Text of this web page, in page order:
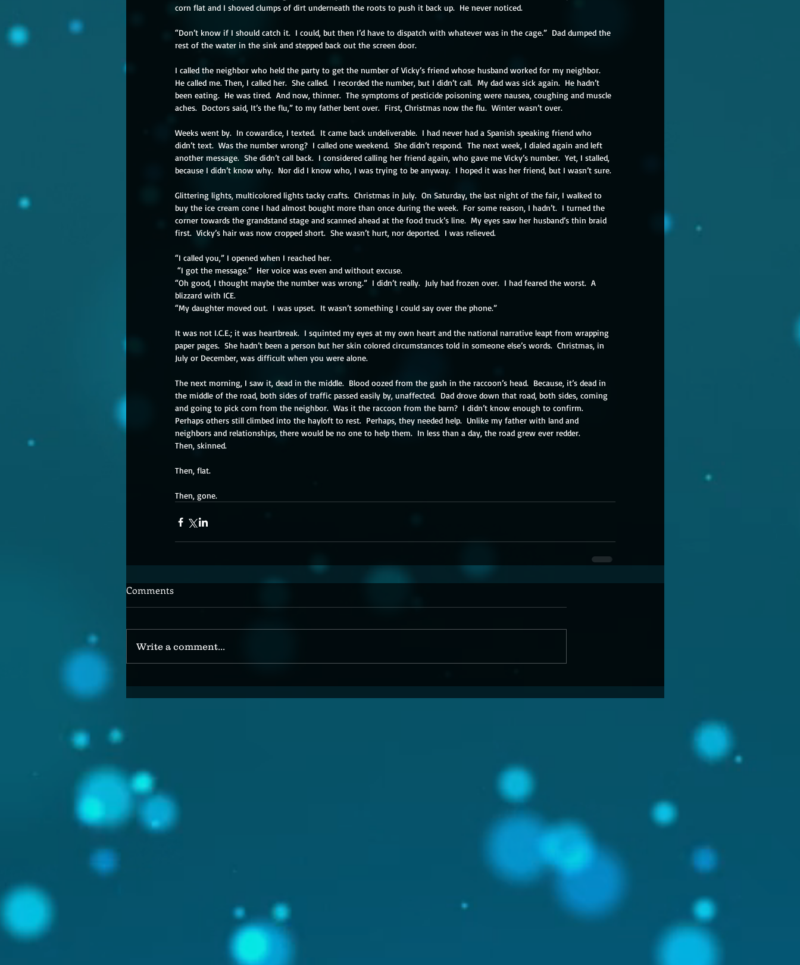
corn flat and I shoved clumps of dirt underneath the roots to push it back up.  He never noticed.
“Don’t know if I should catch it.  I could, but then I’d have to dispatch with whatever was in the cage.”  Dad dumped the
rest of the water in the sink and stepped back out the screen door.
I called the neighbor who held the party to get the number of Vicky’s friend whose husband worked for my neighbor.
He called me. Then, I called her.  She called.  I recorded the number, but I didn’t call.  My dad was sick again.  He hadn’t
been eating.  He was tired.  And now, thinner.  The symptoms of pesticide poisoning were nausea, coughing and muscle
aches.  Doctors said, It’s the flu,” to my father bent over.  First, Christmas now the flu.  Winter wasn’t over.
Weeks went by.  In cowardice, I texted.  It came back undeliverable.  I had never had a Spanish speaking friend who
didn’t text.  Was the number wrong?  I called one weekend.  She didn’t respond.  The next week, I dialed again and left
another message.  She didn’t call back.  I considered calling her friend again, who gave me Vicky’s number.  Yet, I stalled,
because I didn’t know why.  Nor did I know who, I was trying to be anyway.  I hoped it was her friend, but I wasn’t sure.
Glittering lights, multicolored lights tacky crafts.  Christmas in July.  On Saturday, the last night of the fair, I walked to
buy the ice cream cone I had almost bought more than once during the week.  For some reason, I hadn’t.  I turned the
corner towards the grandstand stage and scanned ahead at the food truck’s line.  My eyes saw her husband’s thin braid
first.  Vicky’s hair was now cropped short.  She wasn’t hurt, nor deported.  I was relieved.
“I called you,” I opened when I reached her.
“I got the message.”  Her voice was even and without excuse.
“Oh good, I thought maybe the number was wrong.”  I didn’t really.  July had frozen over.  I had feared the worst.  A
blizzard with ICE.
“My daughter moved out.  I was upset.  It wasn’t something I could say over the phone.”
It was not I.C.E.; it was heartbreak.  I squinted my eyes at my own heart and the national narrative leapt from wrapping
paper pages.  She hadn’t been a person but her skin colored circumstances told in someone else’s words.  Christmas, in
July or December, was difficult when you were alone.
The next morning, I saw it, dead in the middle.  Blood oozed from the gash in the raccoon’s head.  Because, it’s dead in
the middle of the road, both sides of traffic passed easily by, unaffected.  Dad drove down that road, both sides, coming
and going to pick corn from the neighbor.  Was it the raccoon from the barn?  I didn’t know enough to confirm.
Perhaps others still climbed into the hayloft to rest.  Perhaps, they needed help.  Unlike my father with land and
neighbors and relationships, there would be no one to help them.  In less than a day, the road grew ever redder.
Then, skinned.
Then, flat.
Then, gone.
Comments
Write a comment...